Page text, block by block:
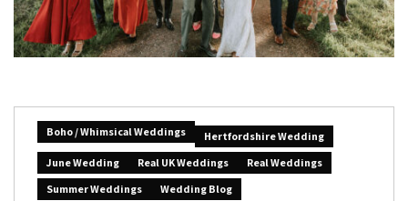
Boho / Whimsical Weddings
Hertfordshire Wedding
June Wedding
Real UK Weddings
Real Weddings
Summer Weddings
Wedding Blog